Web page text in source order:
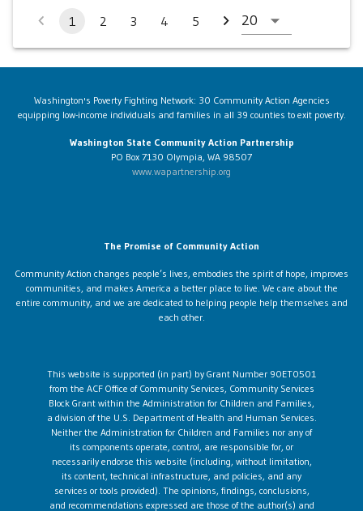
1 2 3 4 5
Washington's Poverty Fighting Network: 30 Community Action Agencies
equipping low-income individuals and families in all 39 counties to exit poverty.
Washington State Community Action Partnership
PO Box 7130 Olympia, WA 98507
www.wapartnership.org
The Promise of Community Action
Community Action changes people’s lives, embodies the spirit of hope, improves
communities, and makes America a better place to live. We care about the
entire community, and we are dedicated to helping people help themselves and
each other.
This website is supported (in part) by Grant Number 90ET0501
from the ACF Office of Community Services, Community Services
Block Grant within the Administration for Children and Families,
a division of the U.S. Department of Health and Human Services.
Neither the Administration for Children and Families nor any of
its components operate, control, are responsible for, or
necessarily endorse this website (including, without limitation,
its content, technical infrastructure, and policies, and any
services or tools provided). The opinions, findings, conclusions,
and recommendations expressed are those of the author(s) and